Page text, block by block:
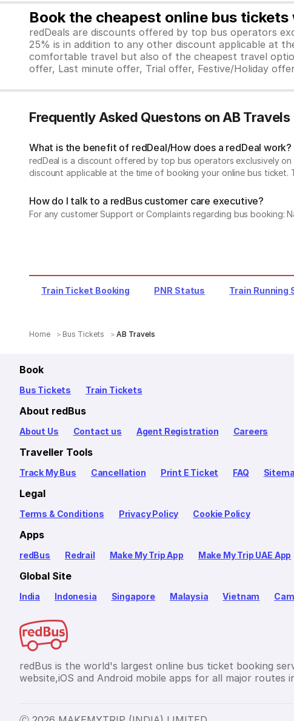
Book the cheapest online bus tickets
redDeals are discounts offered by top bus operators
25% is in addition to any other discount applicable at
comfortable travel but also of the cheapest travel
offer, Last minute offer, Trial offer, Festive/Holiday
Frequently Asked Questons on AB Travels
What is the benefit of redDeal/How does a redDeal work?
redDeal is a discount offered by top bus operators exclusively
discount applicable at the time of booking your online bus
How do I talk to a redBus customer care executive?
For any customer Support or Complaints regarding bus booking:
Train Ticket Booking PNR Status Train Running
Home Bus Tickets AB Travels
Book
Bus Tickets Train Tickets
About redBus
About Us Contact us Agent Registration Careers
Traveller Tools
Track My Bus Cancellation Print E Ticket FAQ
Legal
Terms & Conditions Privacy Policy Cookie Policy
Apps
redBus Redrail Make My Trip App Make My Trip UAE App
Global Site
India Indonesia Singapore Malaysia Vietnam
redBus is the world's largest online bus ticket booking
website,iOS and Android mobile apps for all major routes